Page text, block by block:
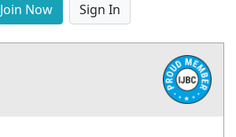
Join Now Sign In